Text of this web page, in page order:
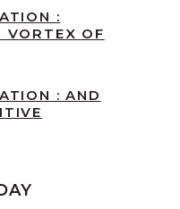
:
VORTEX OF
: AND